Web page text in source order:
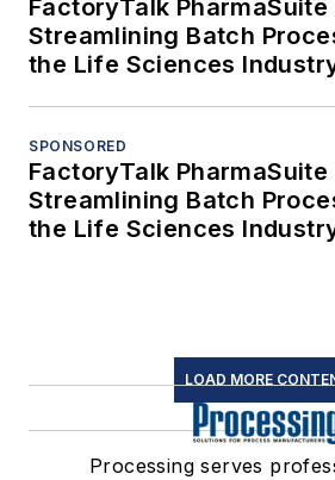
FactoryTalk PharmaSuite
Streamlining Batch
the Life Sciences
SPONSORED
FactoryTalk PharmaSuite
Streamlining Batch
the Life Sciences
LOAD MORE
Processing serves